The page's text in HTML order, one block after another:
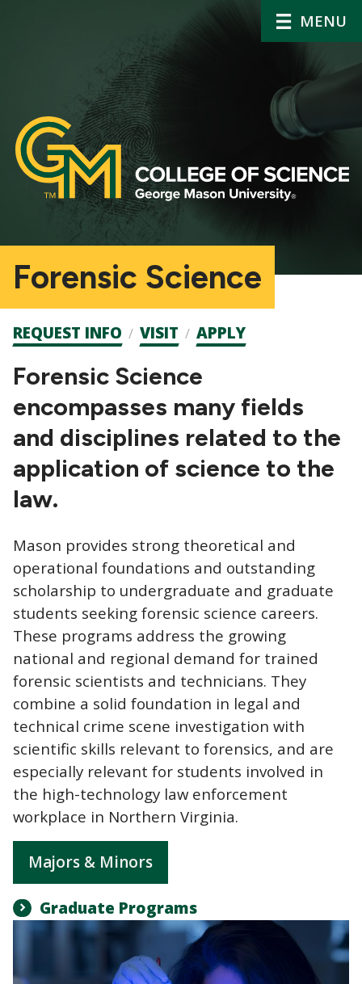
MENU
Forensic Science
Admission
CTAs
REQUEST INFO VISIT APPLY
Forensic Science
encompasses many fields
and disciplines related to the
application of science to the
law.
Mason provides strong theoretical and
operational foundations and outstanding
scholarship to undergraduate and graduate
students seeking forensic science careers.
These programs address the growing
national and regional demand for trained
forensic scientists and technicians. They
combine a solid foundation in legal and
technical crime scene investigation with
scientific skills relevant to forensics, and are
especially relevant for students involved in
the high-technology law enforcement
workplace in Northern Virginia.
Majors & Minors
Graduate Programs